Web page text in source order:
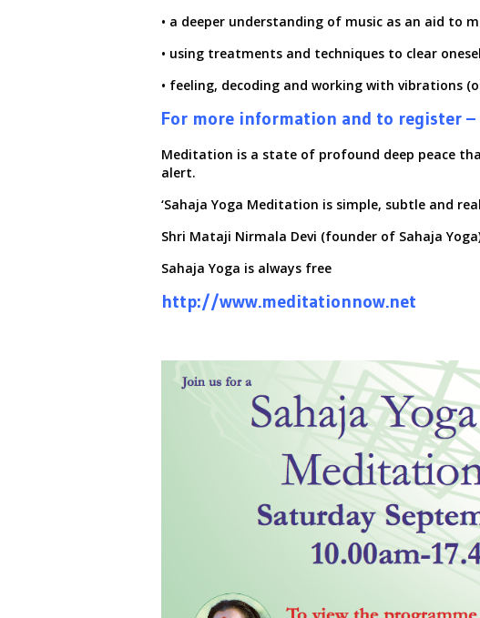
• a deeper understanding of music as an aid to
• using treatments and techniques to clear
• feeling, decoding and working with vibrations
For more information and to register
Meditation is a state of profound deep peace
alert.
‘Sahaja Yoga Meditation is simple, subtle and
Shri Mataji Nirmala Devi (founder of Sahaja
Sahaja Yoga is always free
http://www.meditationnow.net